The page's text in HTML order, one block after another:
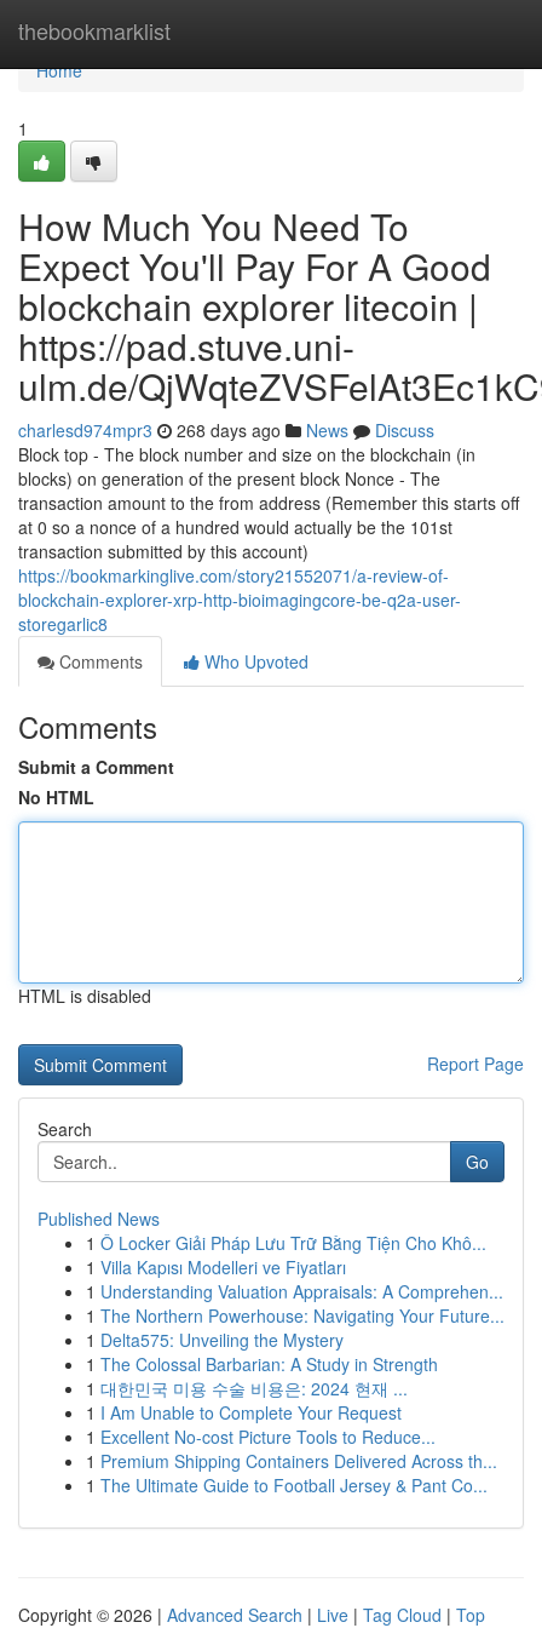
thebookmarklist
Home
Home
1
How Much You Need To
Expect You'll Pay For A Good
blockchain explorer litecoin |
https://pad.stuve.uni-
ulm.de/
charlesd974mpr3 268 days ago News
Discuss
Block top - The block number and size on the blockchain (in
blocks) on generation of the present block Nonce - The
transaction amount to the from address (Remember this starts off
at 0 so a nonce of a hundred would actually be the 101st
transaction submitted by this account)
https://bookmarkinglive.com/story21552071/a-review-of-
blockchain-explorer-xrp-http-bioimagingcore-be-q2a-user-
storegarlic8
Comments
Who Upvoted
Comments
Submit a Comment
No HTML
HTML is disabled
Report Page
Search
Go
Published News
1 Ô Locker Giải Pháp Lưu Trữ Bằng Tiện Cho Khô...
1 Villa Kapısı Modelleri ve Fiyatları
1 Understanding Valuation Appraisals: A Comprehen...
1 The Northern Powerhouse: Navigating Your Future...
1 Delta575: Unveiling the Mystery
1 The Colossal Barbarian: A Study in Strength
1 대한민국 미용 수술 비용은: 2024 현재 ...
1 I Am Unable to Complete Your Request
1 Excellent No-cost Picture Tools to Reduce...
1 Premium Shipping Containers Delivered Across th...
1 The Ultimate Guide to Football Jersey & Pant Co...
Copyright © 2026 | Advanced Search | Live | Tag Cloud | Top